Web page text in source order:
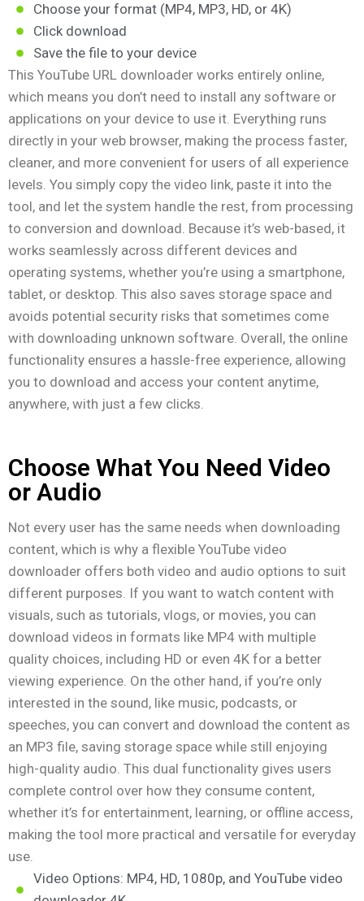
Choose your format (MP4, MP3, HD, or 4K)
Click download
Save the file to your device
This YouTube URL downloader works entirely online,
which means you don’t need to install any software or
applications on your device to use it. Everything runs
directly in your web browser, making the process faster,
cleaner, and more convenient for users of all experience
levels. You simply copy the video link, paste it into the
tool, and let the system handle the rest, from processing
to conversion and download. Because it’s web-based, it
works seamlessly across different devices and
operating systems, whether you’re using a smartphone,
tablet, or desktop. This also saves storage space and
avoids potential security risks that sometimes come
with downloading unknown software. Overall, the online
functionality ensures a hassle-free experience, allowing
you to download and access your content anytime,
anywhere, with just a few clicks.
Choose What You Need Video
or Audio
Not every user has the same needs when downloading
content, which is why a flexible YouTube video
downloader offers both video and audio options to suit
different purposes. If you want to watch content with
visuals, such as tutorials, vlogs, or movies, you can
download videos in formats like MP4 with multiple
quality choices, including HD or even 4K for a better
viewing experience. On the other hand, if you’re only
interested in the sound, like music, podcasts, or
speeches, you can convert and download the content as
an MP3 file, saving storage space while still enjoying
high-quality audio. This dual functionality gives users
complete control over how they consume content,
whether it’s for entertainment, learning, or offline access,
making the tool more practical and versatile for everyday
use.
Video Options: MP4, HD, 1080p, and YouTube video